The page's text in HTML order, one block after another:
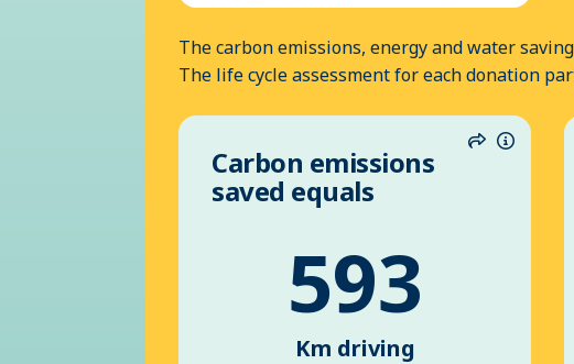
The carbon emissions, energy and water
The life cycle assessment for each donation
Share
Carbon emissions
saved equals
593
Km driving